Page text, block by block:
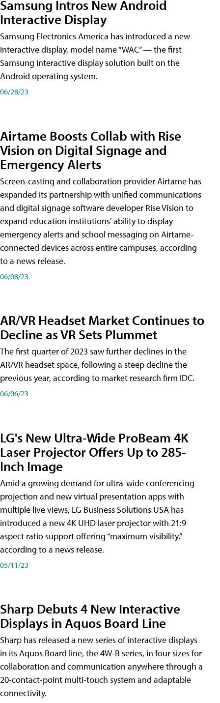
Samsung Intros New Android
Interactive Display
Samsung Electronics America has introduced a new
interactive display, model name “WAC” — the first
Samsung interactive display solution built on the
Android operating system.
06/28/23
Airtame Boosts Collab with Rise
Vision on Digital Signage and
Emergency Alerts
Screen-casting and collaboration provider Airtame has
expanded its partnership with unified communications
and digital signage software developer Rise Vision to
expand education institutions' ability to display
emergency alerts and school messaging on Airtame-
connected devices across entire campuses, according
to a news release.
06/08/23
AR/VR Headset Market Continues to
Decline as VR Sets Plummet
The first quarter of 2023 saw further declines in the
AR/VR headset space, following a steep decline the
previous year, according to market research firm IDC.
06/06/23
LG's New Ultra-Wide ProBeam 4K
Laser Projector Offers Up to 285-
Inch Image
Amid a growing demand for ultra-wide conferencing
projection and new virtual presentation apps with
multiple live views, LG Business Solutions USA has
introduced a new 4K UHD laser projector with 21:9
aspect ratio support offering “maximum visibility,”
according to a news release.
05/11/23
Sharp Debuts 4 New Interactive
Displays in Aquos Board Line
Sharp has released a new series of interactive displays
in its Aquos Board line, the 4W-B series, in four sizes for
collaboration and communication anywhere through a
20-contact-point multi-touch system and adaptable
connectivity.